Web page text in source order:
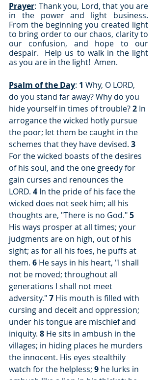
Prayer: Thank you, Lord, that you are
in the power and light business.
From the beginning you created light
to bring order to our chaos, clarity to
our confusion, and hope to our
despair.  Help us to walk in the light
as you are in the light!  Amen.
Psalm of the Day: 1 Why, O LORD,
do you stand far away? Why do you
hide yourself in times of trouble? 2 In
arrogance the wicked hotly pursue
the poor; let them be caught in the
schemes that they have devised. 3
For the wicked boasts of the desires
of his soul, and the one greedy for
gain curses and renounces the
LORD. 4 In the pride of his face the
wicked does not seek him; all his
thoughts are, "There is no God." 5
His ways prosper at all times; your
judgments are on high, out of his
sight; as for all his foes, he puffs at
them. 6 He says in his heart, "I shall
not be moved; throughout all
generations I shall not meet
adversity." 7 His mouth is filled with
cursing and deceit and oppression;
under his tongue are mischief and
iniquity. 8 He sits in ambush in the
villages; in hiding places he murders
the innocent. His eyes stealthily
watch for the helpless; 9 he lurks in